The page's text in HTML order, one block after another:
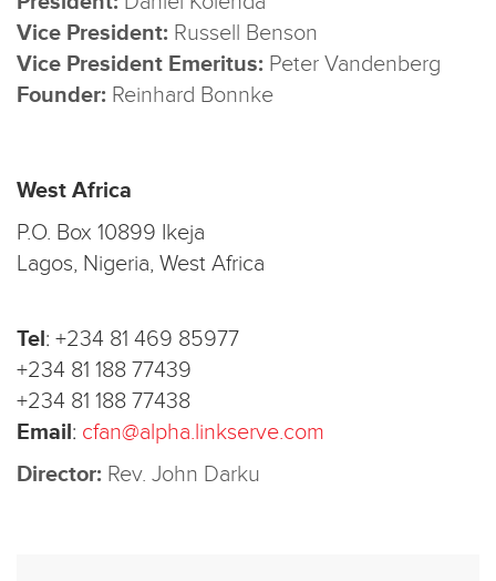
Vice President: Russell Benson
Vice President Emeritus: Peter Vandenberg
Founder: Reinhard Bonnke
West Africa
P.O. Box 10899 Ikeja
Lagos, Nigeria, West Africa
Tel: +234 81 469 85977
+234 81 188 77439
+234 81 188 77438
Email: cfan@alpha.linkserve.com
Director: Rev. John Darku